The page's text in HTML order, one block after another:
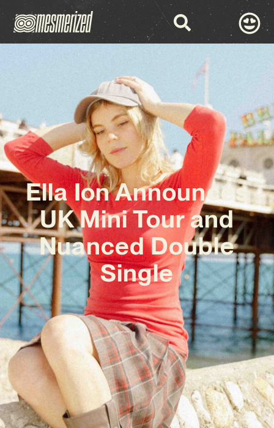
Ella Ion Announces
UK Mini Tour and
Nuanced Double
Single